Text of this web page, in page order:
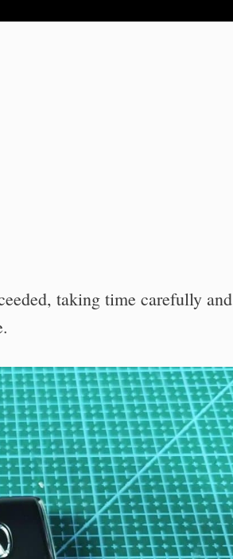
taking time carefully and